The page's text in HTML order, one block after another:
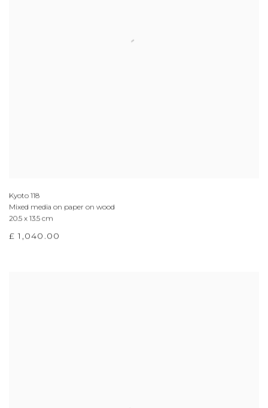
Kyoto 118
Mixed media on paper on wood
20.5 x 13.5 cm
£ 1,040.00